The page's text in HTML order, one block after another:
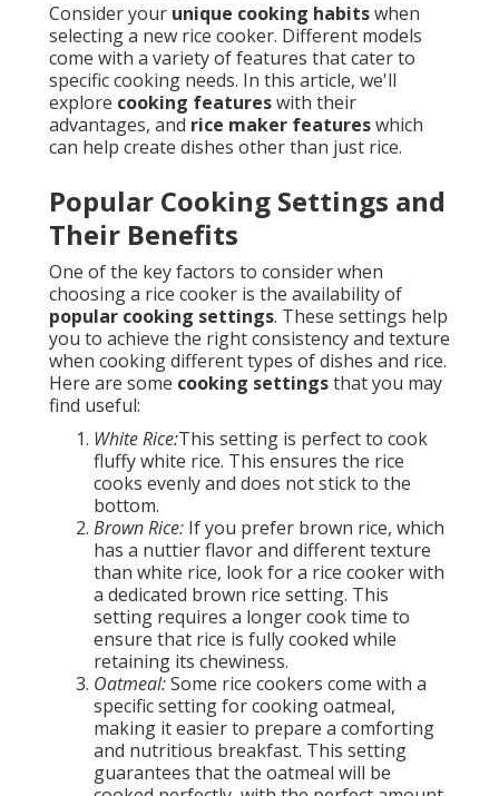
Consider your unique cooking habitswhen
selecting a new rice cooker. Different models
come with a variety of features that cater to
specific cooking needs. In this article, we'll
explore cooking featureswith their
advantages, and rice maker featureswhich
can help create dishes other than just rice.
Popular Cooking Settings and
Their Benefits
One of the key factors to consider when
choosing a rice cooker is the availability of
popular cooking settings. These settings help
you to achieve the right consistency and texture
when cooking different types of dishes and rice.
Here are some cooking settingsthat you may
find useful:
White Rice:This setting is perfect to cook
fluffy white rice. This ensures the rice
cooks evenly and does not stick to the
bottom.
Brown Rice: If you prefer brown rice, which
has a nuttier flavor and different texture
than white rice, look for a rice cooker with
a dedicated brown rice setting. This
setting requires a longer cook time to
ensure that rice is fully cooked while
retaining its chewiness.
Oatmeal:Some rice cookers come with a
specific setting for cooking oatmeal,
making it easier to prepare a comforting
and nutritious breakfast. This setting
guarantees that the oatmeal will be